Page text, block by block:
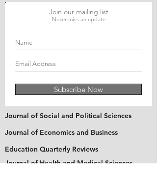
Join our mailing list
Never miss an update
Subscribe Now
Journal of Social and Political Sciences
Journal of Economics and Business
Education Quarterly Reviews
Journal of Health and Medical Sciences